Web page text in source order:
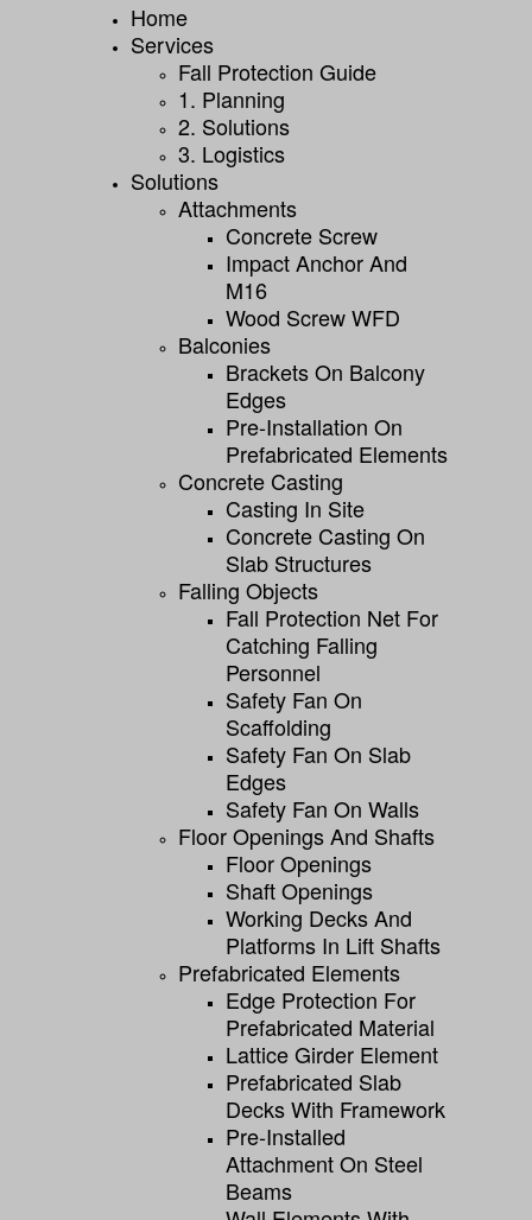
Home
Services
Fall Protection Guide
1. Planning
2. Solutions
3. Logistics
Solutions
Attachments
Concrete Screw
Impact Anchor And
M16
Wood Screw WFD
Balconies
Brackets On Balcony
Edges
Pre-Installation On
Prefabricated Elements
Concrete Casting
Casting In Site
Concrete Casting On
Slab Structures
Falling Objects
Fall Protection Net For
Catching Falling
Personnel
Safety Fan On
Scaffolding
Safety Fan On Slab
Edges
Safety Fan On Walls
Floor Openings And Shafts
Floor Openings
Shaft Openings
Working Decks And
Platforms In Lift Shafts
Prefabricated Elements
Edge Protection For
Prefabricated Material
Lattice Girder Element
Prefabricated Slab
Decks With Framework
Pre-Installed
Attachment On Steel
Beams